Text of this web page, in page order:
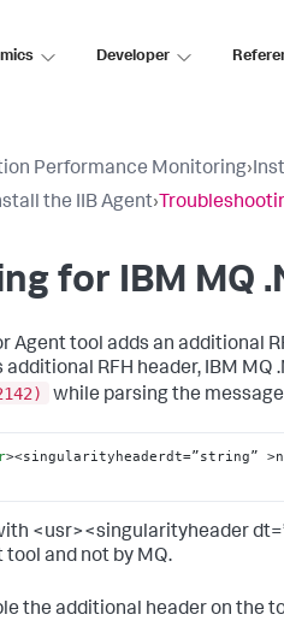
Developer
Performance Monitoring›
the IIB Agent›
for IBM MQ
Agent tool adds an additional
RFH header, IBM MQ
while parsing the
><singularityheaderdt=”string”
<usr><singularityheader
and not by MQ.
the additional header on the